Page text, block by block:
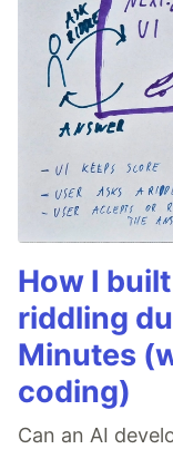
How I
riddling
Minutes
coding)
Can an AI